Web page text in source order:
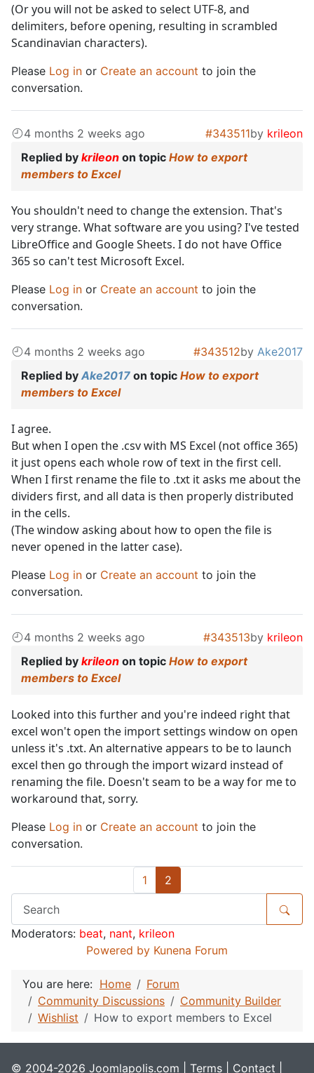
(Or you will not be asked to select UTF-8, and
delimiters, before opening, resulting in scrambled
Scandinavian characters).
Please Log in or Create an account to join the
conversation.
4 months 2 weeks ago #343511by krileon
Replied by krileon on topic How to export
members to Excel
You shouldn't need to change the extension. That's
very strange. What software are you using? I've tested
LibreOffice and Google Sheets. I do not have Office
365 so can't test Microsoft Excel.
Please Log in or Create an account to join the
conversation.
4 months 2 weeks ago #343512by Ake2017
Replied by Ake2017 on topic How to export
members to Excel
I agree.
But when I open the .csv with MS Excel (not office 365)
it just opens each whole row of text in the first cell.
When I first rename the file to .txt it asks me about the
dividers first, and all data is then properly distributed
in the cells.
(The window asking about how to open the file is
never opened in the latter case).
Please Log in or Create an account to join the
conversation.
4 months 2 weeks ago #343513by krileon
Replied by krileon on topic How to export
members to Excel
Looked into this further and you're indeed right that
excel won't open the import settings window on open
unless it's .txt. An alternative appears to be to launch
excel then go through the import wizard instead of
renaming the file. Doesn't seam to be a way for me to
workaround that, sorry.
Please Log in or Create an account to join the
conversation.
1 2
Moderators: beat, nant, krileon
Powered by Kunena Forum
You are here: Home
Forum
Community Discussions
Community Builder
Wishlist
How to export members to Excel
© 2004-2026 Joomlapolis.com | Terms Contact